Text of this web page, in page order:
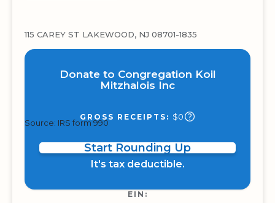
115 CAREY ST LAKEWOOD, NJ 08701-1835
Donate to Congregation Koil
Mitzhalois Inc
GROSS RECEIPTS: $0
Source: IRS form 990
Start Rounding Up
It's tax deductible.
EIN: